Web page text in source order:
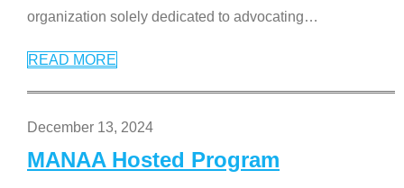
organization solely dedicated to advocating…
READ MORE
December 13, 2024
MANAA Hosted Program